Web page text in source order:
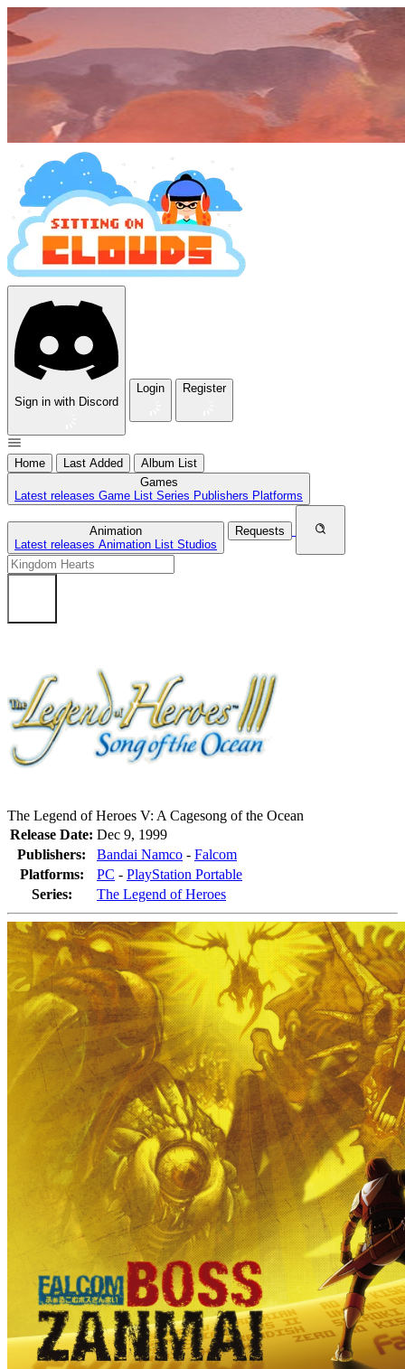
Sign in with Discord
Login Register
Home Last Added
Album List
Games
Latest releases Game List Series Publishers Platforms
Animation
Latest releases Animation List Studios
Requests
The Legend of Heroes V: A Cagesong of the Ocean
Release Date: Dec 9, 1999
Publishers:
Bandai Namco - Falcom
Platforms:
PC - PlayStation Portable
Series:
The Legend of Heroes